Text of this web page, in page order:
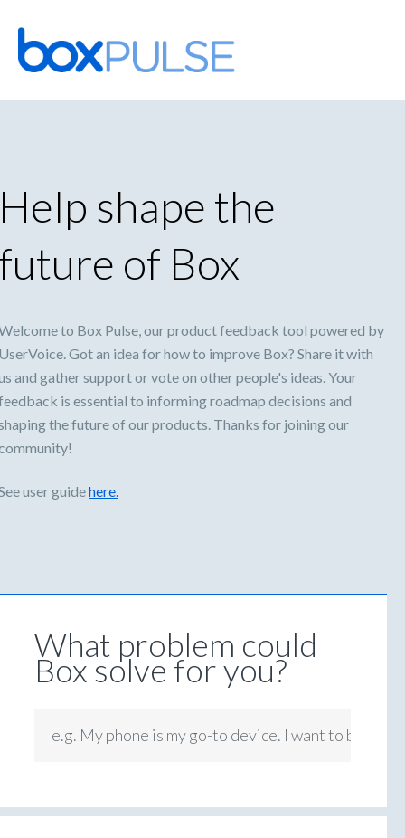
Skip
to
content
shape the
of Box
to Box Pulse, our product feedback tool powered by
Got an idea for how to improve Box? Share it with
and gather support or vote on other people's ideas. Your
is essential to informing roadmap decisions and
the future of our products. Thanks for joining our
user guidehere.
What problem could
Box solve for you?
e.g. My phone is my go-to device. I want to be